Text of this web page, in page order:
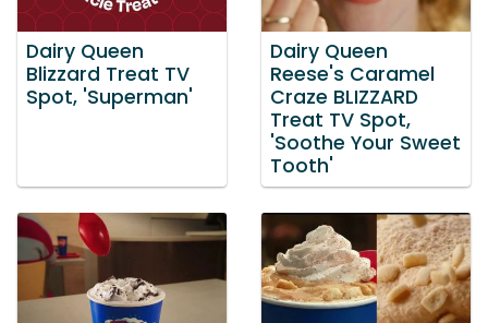
Dairy Queen
Blizzard Treat TV
Spot, 'Superman'
Dairy Queen
Reese's Caramel
Craze BLIZZARD
Treat TV Spot,
'Soothe Your Sweet
Tooth'